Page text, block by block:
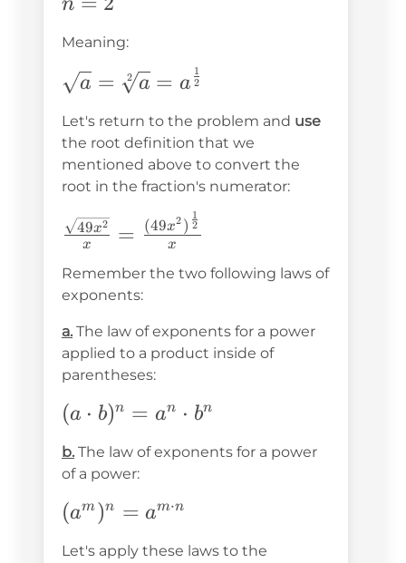
n
Meaning:
\sqrt{a}=\sqrt[2]
{2}}
a = 2 a = a 2
1
Let's return to the problem and use
the root definition that we
mentioned above to convert the
root in the fraction's numerator:
\frac{\sqrt{49x^2}}
{x}=\frac{(49x^2)^{\frac{1}
{2}}}{x}
x
49x2 = x
(49x2 ) 2
1
Remember the two following laws of
exponents:
a. The law of exponents for a power
applied to a product inside of
parentheses:
(a\cdot
b)^n=a^n\cdot
b^n
(a ⋅ b)n = an ⋅ bn
b. The law of exponents for a power
of a power:
(a^m)^n=a^{m\cdot
(am)n = am⋅n
Let's apply these laws to the